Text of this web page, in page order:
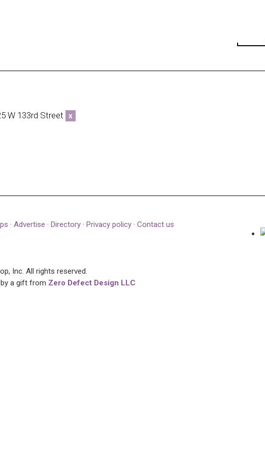
W 133rd Street x
· Advertise · Directory · Privacy policy · Contact us
Inc. All rights reserved.
a gift from Zero Defect Design LLC